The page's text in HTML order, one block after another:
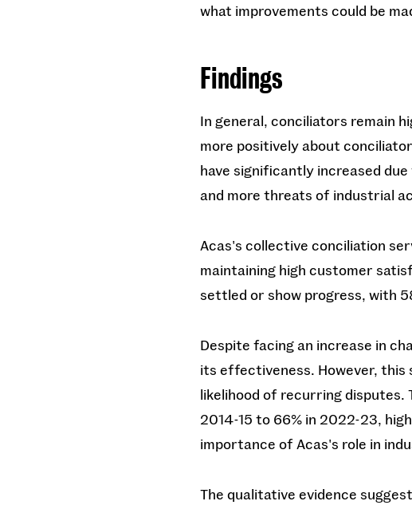
what improvements could be
Findings
In general, conciliators remain
more positively about
have significantly increased
and more threats of industrial
Acas's collective conciliation
maintaining high customer
settled or show progress, with
Despite facing an increase in
its effectiveness. However,
likelihood of recurring disputes.
2014-15 to 66% in 2022-23,
importance of Acas's role in
The qualitative evidence